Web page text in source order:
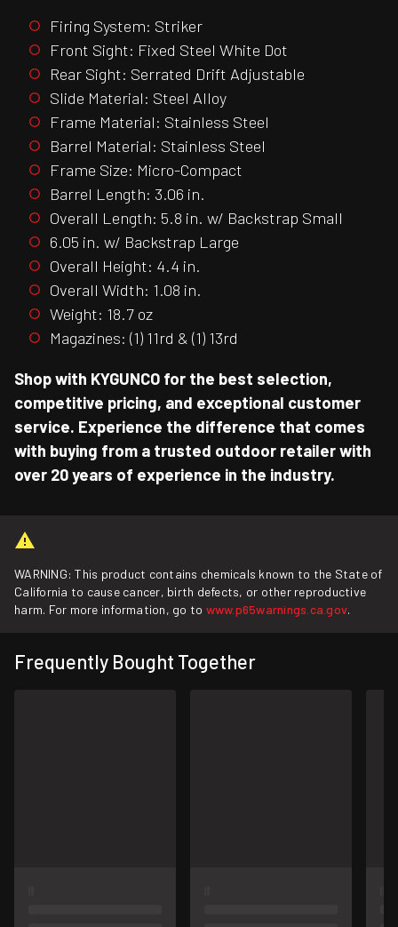
Firing System: Striker
Front Sight: Fixed Steel White Dot
Rear Sight: Serrated Drift Adjustable
Slide Material: Steel Alloy
Frame Material: Stainless Steel
Barrel Material: Stainless Steel
Frame Size: Micro-Compact
Barrel Length: 3.06 in.
Overall Length: 5.8 in. w/ Backstrap Small
6.05 in. w/ Backstrap Large
Overall Height: 4.4 in.
Overall Width: 1.08 in.
Weight: 18.7 oz
Magazines: (1) 11rd & (1) 13rd
Shop with KYGUNCO for the best selection,
competitive pricing, and exceptional customer
service. Experience the difference that comes
with buying from a trusted outdoor retailer with
over 20 years of experience in the industry.
WARNING: This product contains chemicals known to the State of
California to cause cancer, birth defects, or other reproductive
harm. For more information, go to www.p65warnings.ca.gov.
Frequently Bought Together